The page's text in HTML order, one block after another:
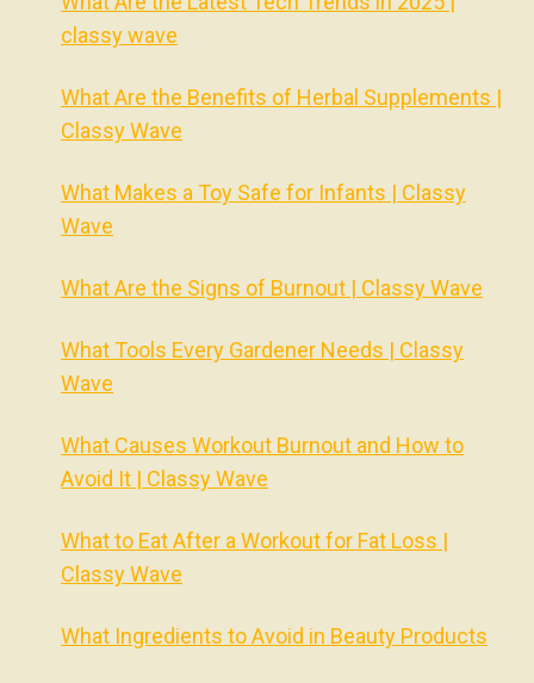
classy wave
What Are the Benefits of Herbal Supplements |
Classy Wave
What Makes a Toy Safe for Infants | Classy
Wave
What Are the Signs of Burnout | Classy Wave
What Tools Every Gardener Needs | Classy
Wave
What Causes Workout Burnout and How to
Avoid It | Classy Wave
What to Eat After a Workout for Fat Loss |
Classy Wave
What Ingredients to Avoid in Beauty Products